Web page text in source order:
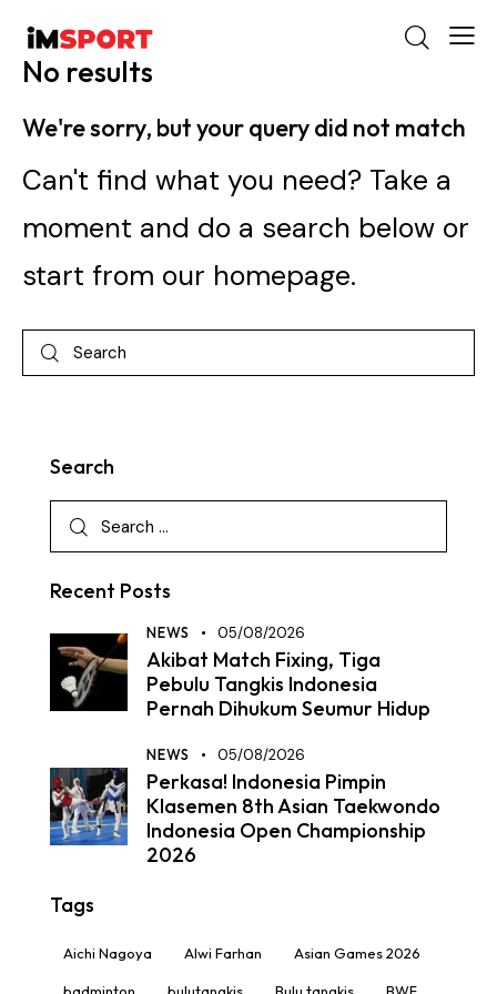
No results
We're sorry, but your query did not match
Can't find what you need? Take a
moment and do a search below or
start from our homepage.
Search
Recent Posts
NEWS 05/08/2026
Akibat Match Fixing, Tiga
Pebulu Tangkis Indonesia
Pernah Dihukum Seumur Hidup
NEWS 05/08/2026
Perkasa! Indonesia Pimpin
Klasemen 8th Asian Taekwondo
Indonesia Open Championship
2026
Tags
Aichi Nagoya Alwi Farhan Asian Games 2026